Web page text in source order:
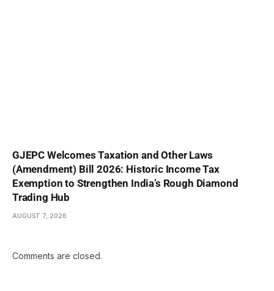
GJEPC Welcomes Taxation and Other Laws
(Amendment) Bill 2026: Historic Income Tax
Exemption to Strengthen India’s Rough Diamond
Trading Hub
AUGUST 7, 2026
Comments are closed.